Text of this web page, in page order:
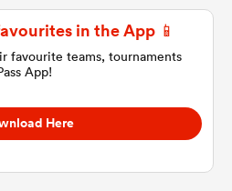
in the App 📱
favourite teams, tournaments
App!
Here